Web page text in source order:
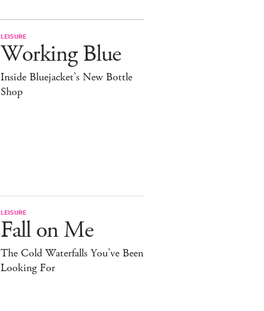
LEISURE
Working Blue
Inside Bluejacket’s New Bottle
Shop
LEISURE
Fall on Me
The Cold Waterfalls You’ve Been
Looking For